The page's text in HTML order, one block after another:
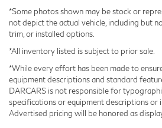
Safety and security are woven
The comprehensive airbag
Control, four-wheel independent
passengers protected.
through Safety Connect provides
mind.
*Some photos shown may be stock or
not depict the actual vehicle, including but
trim, or installed options.
*All inventory listed is subject to prior sale.
*While every effort has been made to
equipment descriptions and standard
DARCARS is not responsible for
specifications or equipment descriptions or
Advertised pricing will be honored as